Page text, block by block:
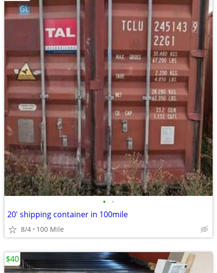
• •
20' shipping container in 100mile
8/4 100 Mile
$40